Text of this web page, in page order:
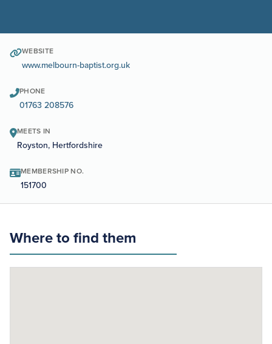
WEBSITE
www.melbourn-baptist.org.uk
PHONE
01763 208576
MEETS IN
Royston, Hertfordshire
MEMBERSHIP NO.
151700
Where to find them